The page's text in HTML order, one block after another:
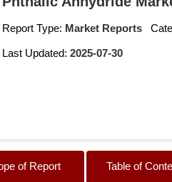
Report Type: Market Reports
Last Updated: 2025-07-30
of Report Table of